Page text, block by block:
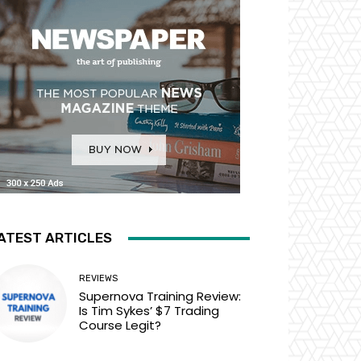
ARTICLES
REVIEWS
Supernova Training Review:
Is Tim Sykes’ $7 Trading
Course Legit?